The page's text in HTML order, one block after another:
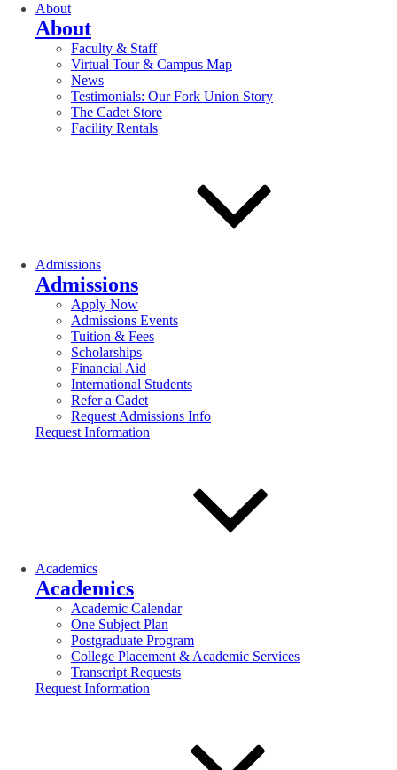
About
About
Faculty & Staff
Virtual Tour & Campus Map
News
Testimonials: Our Fork Union Story
The Cadet Store
Facility Rentals
Admissions
Admissions
Apply Now
Admissions Events
Tuition & Fees
Scholarships
Financial Aid
International Students
Refer a Cadet
Request Admissions Info
Request Information
Academics
Academics
Academic Calendar
One Subject Plan
Postgraduate Program
College Placement & Academic Services
Transcript Requests
Request Information